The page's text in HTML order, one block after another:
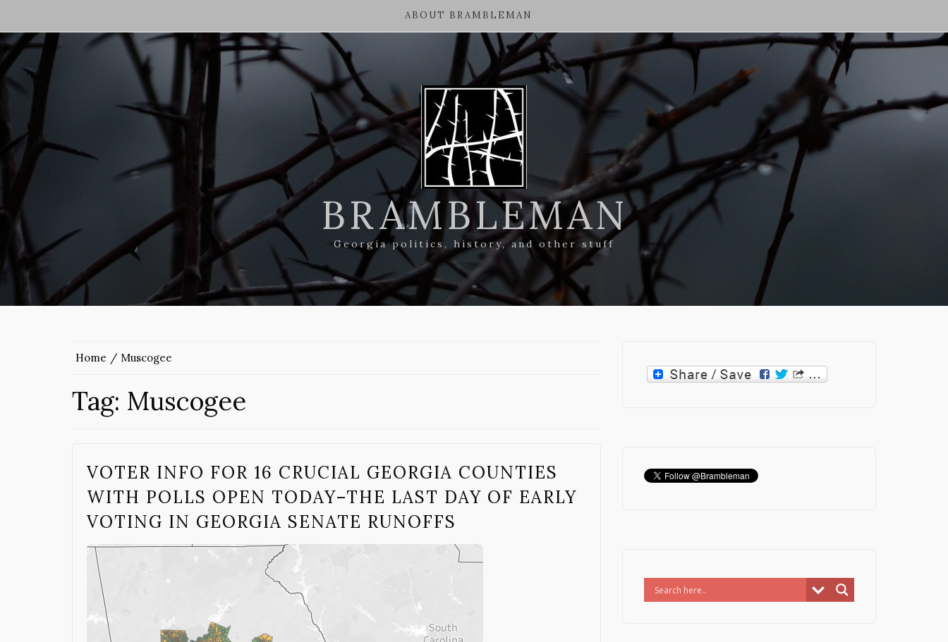
ABOUT BRAMBLEMAN
BRAMBLEMAN
Georgia politics, history, and other stuff
Home Muscogee
Tag: Muscogee
VOTER INFO FOR 16 CRUCIAL GEORGIA COUNTIES
WITH POLLS OPEN TODAY–THE LAST DAY OF EARLY
VOTING IN GEORGIA SENATE RUNOFFS